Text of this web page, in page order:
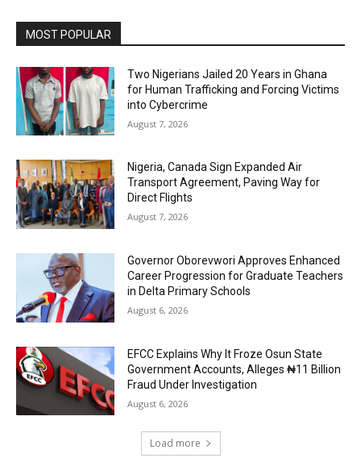
MOST POPULAR
Two Nigerians Jailed 20 Years in Ghana
for Human Trafficking and Forcing Victims
into Cybercrime
August 7, 2026
Nigeria, Canada Sign Expanded Air
Transport Agreement, Paving Way for
Direct Flights
August 7, 2026
Governor Oborevwori Approves Enhanced
Career Progression for Graduate Teachers
in Delta Primary Schools
August 6, 2026
EFCC Explains Why It Froze Osun State
Government Accounts, Alleges ₦11 Billion
Fraud Under Investigation
August 6, 2026
Load more